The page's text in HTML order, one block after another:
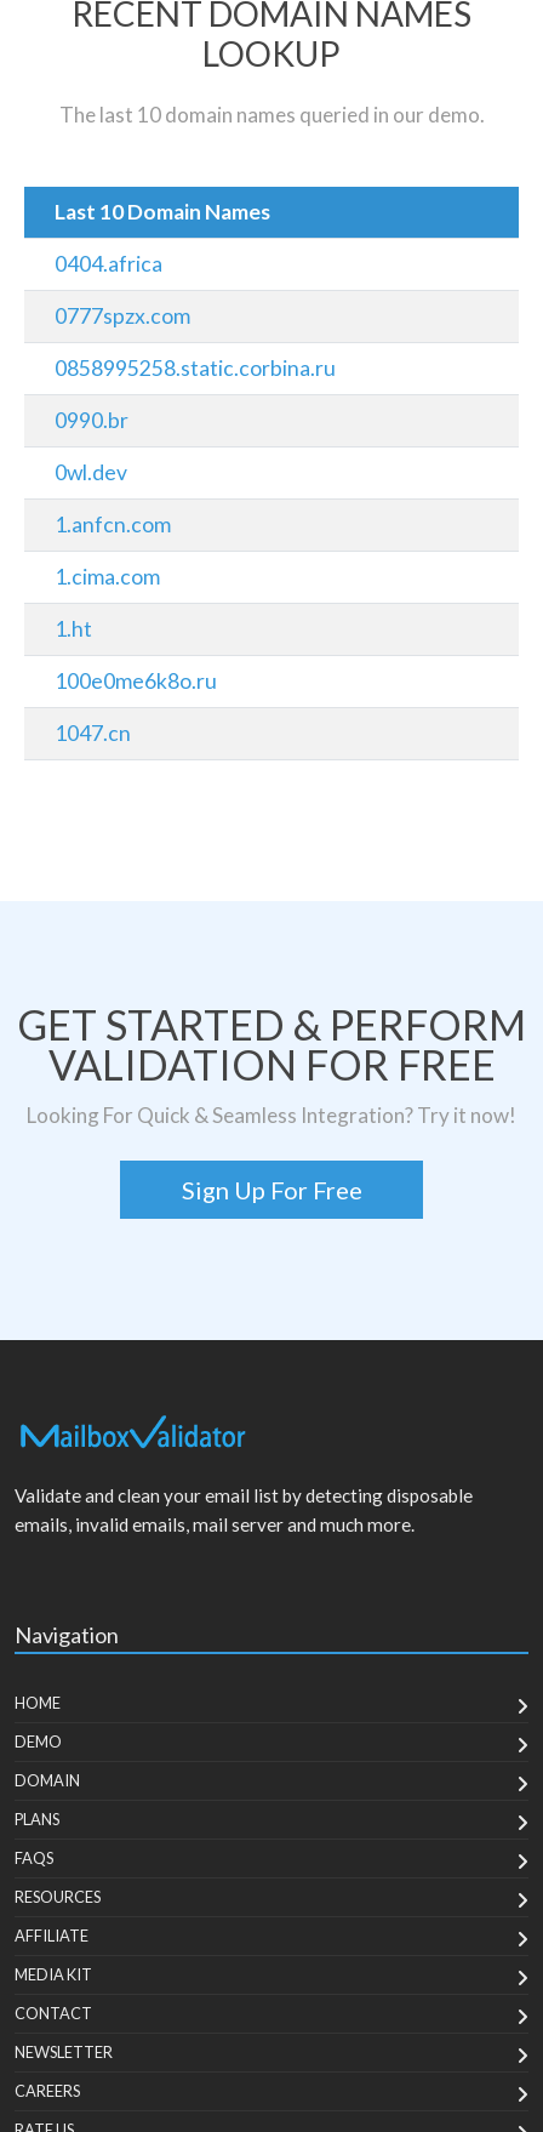
RECENT DOMAIN NAMES
LOOKUP
The last 10 domain names queried in our demo.
Last 10 Domain Names
0404.africa
0777spzx.com
0858995258.static.corbina.ru
0990.br
0wl.dev
1.anfcn.com
1.cima.com
1.ht
100e0me6k8o.ru
1047.cn
GET STARTED & PERFORM
VALIDATION FOR FREE
Looking For Quick & Seamless Integration? Try it now!
Sign Up For Free
Validate and clean your email list by detecting disposable
emails, invalid emails, mail server and much more.
Navigation
HOME
DEMO
DOMAIN
PLANS
FAQS
RESOURCES
AFFILIATE
MEDIA KIT
CONTACT
NEWSLETTER
CAREERS